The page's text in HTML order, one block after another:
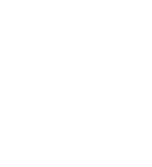
When you use the vendor credit
balance) and that balance is waiting
called "Big Box Gift Card" and
to pay for future purchases from the